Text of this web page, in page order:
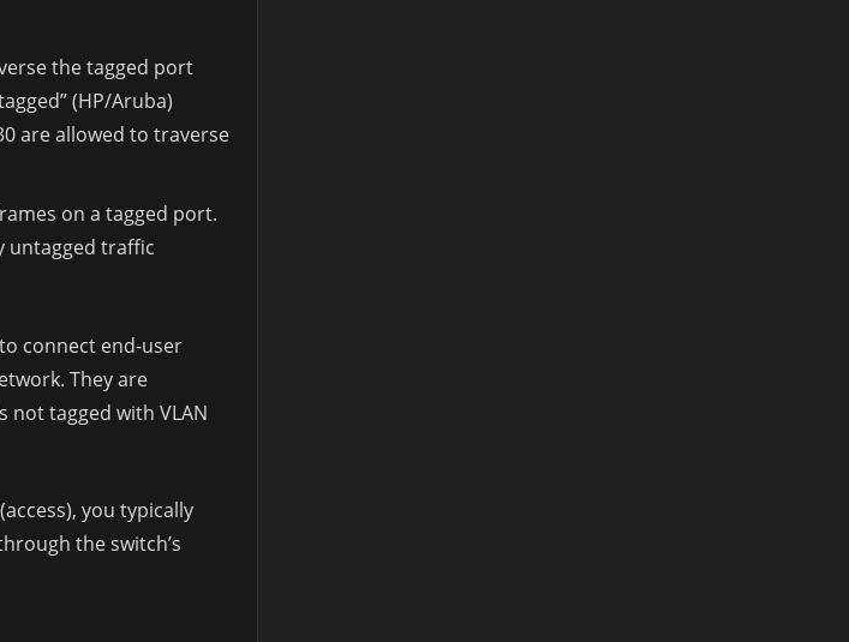
the tagged port
(HP/Aruba)
are allowed to traverse
on a tagged port.
untagged traffic
connect end-user
They are
not tagged with VLAN
you typically
the switch’s